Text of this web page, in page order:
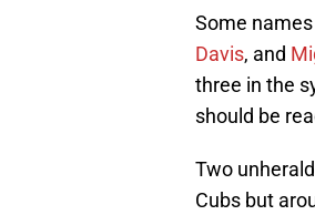
Some
Davis, and
three in the
should be
Two
Cubs but